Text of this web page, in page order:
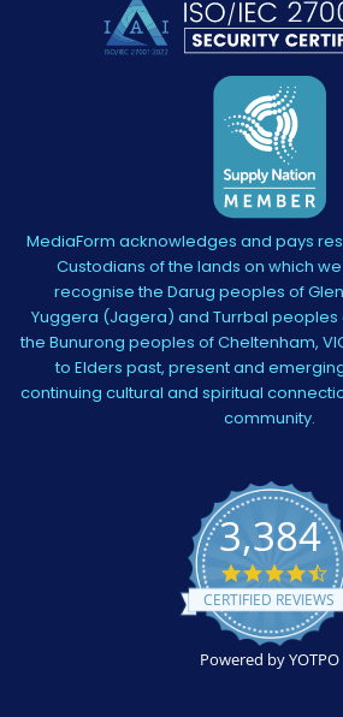
MediaForm acknowledges and pays
Custodians of the lands on which
recognise the Darug peoples of
Yuggera (Jagera) and Turrbal peoples
the Bunurong peoples of Cheltenham,
to Elders past, present and
continuing cultural and spiritual
community.
3,384
CERTIFIED REVIEWS
Powered by YOTPO